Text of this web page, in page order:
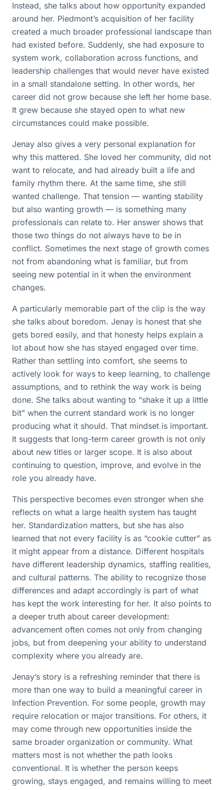
Instead, she talks about how opportunity expanded
around her. Piedmont’s acquisition of her facility
created a much broader professional landscape than
had existed before. Suddenly, she had exposure to
system work, collaboration across functions, and
leadership challenges that would never have existed
in a small standalone setting. In other words, her
career did not grow because she left her home base.
It grew because she stayed open to what new
circumstances could make possible.
Jenay also gives a very personal explanation for
why this mattered. She loved her community, did not
want to relocate, and had already built a life and
family rhythm there. At the same time, she still
wanted challenge. That tension — wanting stability
but also wanting growth — is something many
professionals can relate to. Her answer shows that
those two things do not always have to be in
conflict. Sometimes the next stage of growth comes
not from abandoning what is familiar, but from
seeing new potential in it when the environment
changes.
A particularly memorable part of the clip is the way
she talks about boredom. Jenay is honest that she
gets bored easily, and that honesty helps explain a
lot about how she has stayed engaged over time.
Rather than settling into comfort, she seems to
actively look for ways to keep learning, to challenge
assumptions, and to rethink the way work is being
done. She talks about wanting to “shake it up a little
bit” when the current standard work is no longer
producing what it should. That mindset is important.
It suggests that long-term career growth is not only
about new titles or larger scope. It is also about
continuing to question, improve, and evolve in the
role you already have.
This perspective becomes even stronger when she
reflects on what a large health system has taught
her. Standardization matters, but she has also
learned that not every facility is as “cookie cutter” as
it might appear from a distance. Different hospitals
have different leadership dynamics, staffing realities,
and cultural patterns. The ability to recognize those
differences and adapt accordingly is part of what
has kept the work interesting for her. It also points to
a deeper truth about career development:
advancement often comes not only from changing
jobs, but from deepening your ability to understand
complexity where you already are.
Jenay’s story is a refreshing reminder that there is
more than one way to build a meaningful career in
Infection Prevention. For some people, growth may
require relocation or major transitions. For others, it
may come through new opportunities inside the
same broader organization or community. What
matters most is not whether the path looks
conventional. It is whether the person keeps
growing, stays engaged, and remains willing to meet